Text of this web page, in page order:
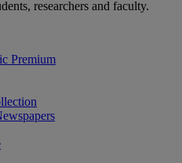
researchers and faculty.
Premium